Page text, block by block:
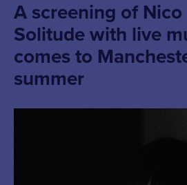
A screening of
Solitude with live
comes to
summer